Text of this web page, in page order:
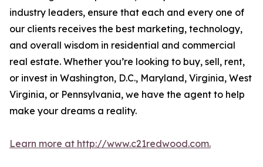
industry leaders, ensure that each and every one of
our clients receives the best marketing, technology,
and overall wisdom in residential and commercial
real estate. Whether you’re looking to buy, sell, rent,
or invest in Washington, D.C., Maryland, Virginia, West
Virginia, or Pennsylvania, we have the agent to help
make your dreams a reality.
Learn more at http://www.c21redwood.com.